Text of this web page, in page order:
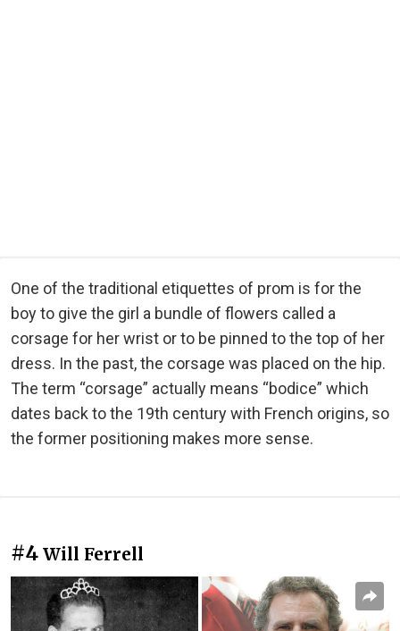
One of the traditional etiquettes of prom is for the
boy to give the girl a bundle of flowers called a
corsage for her wrist or to be pinned to the top of her
dress. In the past, the corsage was placed on the hip.
The term “corsage” actually means “bodice” which
dates back to the 19th century with French origins, so
the former positioning makes more sense.
#4 Will Ferrell